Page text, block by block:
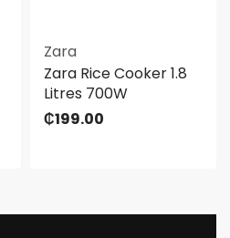
Zara
Zara Rice Cooker 1.8
Litres 700W
₵199.00